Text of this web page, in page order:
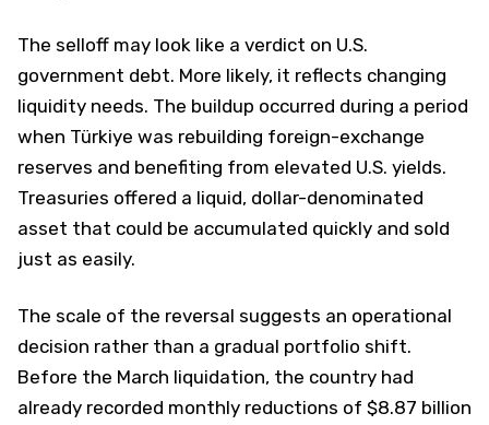
The selloff may look like a verdict on U.S.
government debt. More likely, it reflects changing
liquidity needs. The buildup occurred during a period
when Türkiye was rebuilding foreign-exchange
reserves and benefiting from elevated U.S. yields.
Treasuries offered a liquid, dollar-denominated
asset that could be accumulated quickly and sold
just as easily.
The scale of the reversal suggests an operational
decision rather than a gradual portfolio shift.
Before the March liquidation, the country had
already recorded monthly reductions of $8.87 billion